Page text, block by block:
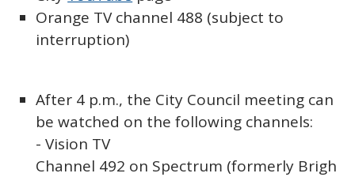
Orange TV channel 488 (subject to
interruption)
After 4 p.m., the City Council meeting can
be watched on the following channels:
- Vision TV
Channel 492 on Spectrum (formerly Brigh